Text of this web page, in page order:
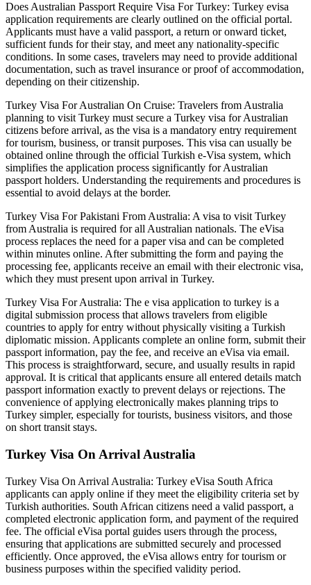
Does Australian Passport Require Visa For Turkey: Turkey evisa
application requirements are clearly outlined on the official portal.
Applicants must have a valid passport, a return or onward ticket,
sufficient funds for their stay, and meet any nationality-specific
conditions. In some cases, travelers may need to provide additional
documentation, such as travel insurance or proof of accommodation,
depending on their citizenship.
Turkey Visa For Australian On Cruise: Travelers from Australia
planning to visit Turkey must secure a Turkey visa for Australian
citizens before arrival, as the visa is a mandatory entry requirement
for tourism, business, or transit purposes. This visa can usually be
obtained online through the official Turkish e-Visa system, which
simplifies the application process significantly for Australian
passport holders. Understanding the requirements and procedures is
essential to avoid delays at the border.
Turkey Visa For Pakistani From Australia: A visa to visit Turkey
from Australia is required for all Australian nationals. The eVisa
process replaces the need for a paper visa and can be completed
within minutes online. After submitting the form and paying the
processing fee, applicants receive an email with their electronic visa,
which they must present upon arrival in Turkey.
Turkey Visa For Australia: The e visa application to turkey is a
digital submission process that allows travelers from eligible
countries to apply for entry without physically visiting a Turkish
diplomatic mission. Applicants complete an online form, submit their
passport information, pay the fee, and receive an eVisa via email.
This process is straightforward, secure, and usually results in rapid
approval. It is critical that applicants ensure all entered details match
passport information exactly to prevent delays or rejections. The
convenience of applying electronically makes planning trips to
Turkey simpler, especially for tourists, business visitors, and those
on short transit stays.
Turkey Visa On Arrival Australia
Turkey Visa On Arrival Australia: Turkey eVisa South Africa
applicants can apply online if they meet the eligibility criteria set by
Turkish authorities. South African citizens need a valid passport, a
completed electronic application form, and payment of the required
fee. The official eVisa portal guides users through the process,
ensuring that applications are submitted securely and processed
efficiently. Once approved, the eVisa allows entry for tourism or
business purposes within the specified validity period.